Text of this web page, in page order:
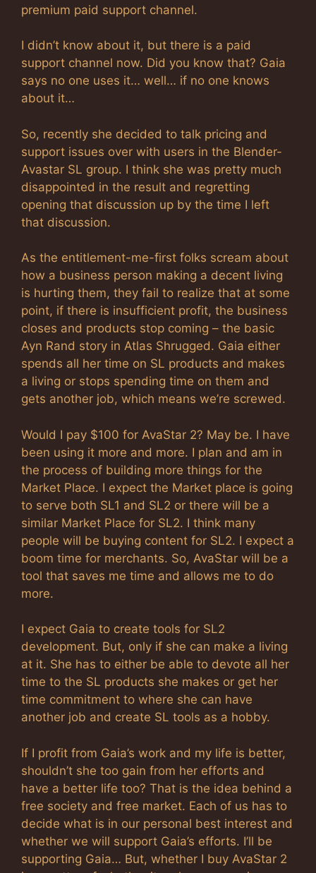
premium paid support channel.
I didn’t know about it, but there is a paid
support channel now. Did you know that? Gaia
says no one uses it… well… if no one knows
about it…
So, recently she decided to talk pricing and
support issues over with users in the Blender-
Avastar SL group. I think she was pretty much
disappointed in the result and regretting
opening that discussion up by the time I left
that discussion.
As the entitlement-me-first folks scream about
how a business person making a decent living
is hurting them, they fail to realize that at some
point, if there is insufficient profit, the business
closes and products stop coming – the basic
Ayn Rand story in Atlas Shrugged. Gaia either
spends all her time on SL products and makes
a living or stops spending time on them and
gets another job, which means we’re screwed.
Would I pay $100 for AvaStar 2? May be. I have
been using it more and more. I plan and am in
the process of building more things for the
Market Place. I expect the Market place is going
to serve both SL1 and SL2 or there will be a
similar Market Place for SL2. I think many
people will be buying content for SL2. I expect a
boom time for merchants. So, AvaStar will be a
tool that saves me time and allows me to do
more.
I expect Gaia to create tools for SL2
development. But, only if she can make a living
at it. She has to either be able to devote all her
time to the SL products she makes or get her
time commitment to where she can have
another job and create SL tools as a hobby.
If I profit from Gaia’s work and my life is better,
shouldn’t she too gain from her efforts and
have a better life too? That is the idea behind a
free society and free market. Each of us has to
decide what is in our personal best interest and
whether we will support Gaia’s efforts. I’ll be
supporting Gaia… But, whether I buy AvaStar 2